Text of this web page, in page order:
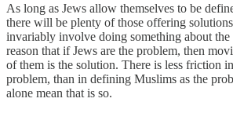
As long as Jews allow themselves to be
there will be plenty of those offering
invariably involve doing something about the
reason that if Jews are the problem, then
of them is the solution. There is less friction
problem, than in defining Muslims as the
alone mean that is so.